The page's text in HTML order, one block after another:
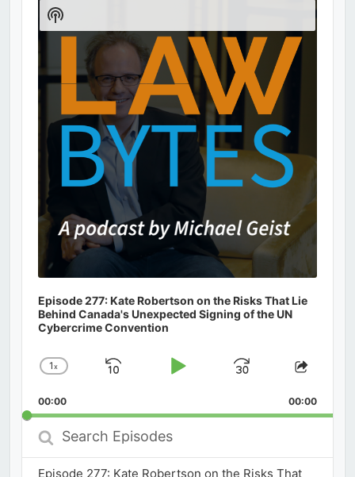
Player
Episode 277: Kate Robertson on the Risks That Lie
Behind Canada's Unexpected Signing of the UN
Cybercrime Convention
Change
Rate
1x
Skip
Play
Jump
Forward
Share
00:00 00:00
Search
Episodes
Episode 277: Kate Robertson on the Risks That
Show
Podcast
Information